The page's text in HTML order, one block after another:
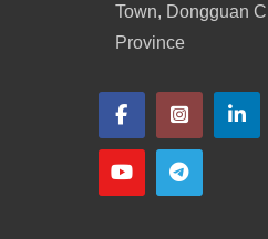
Town, Dongguan
Province